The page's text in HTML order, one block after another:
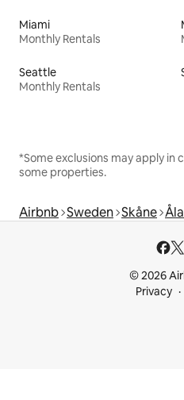
Miami
Monthly Rentals
Seattle
Monthly Rentals
*Some exclusions may apply in
some properties.
Airbnb Sweden Skåne
© 2026
Privacy